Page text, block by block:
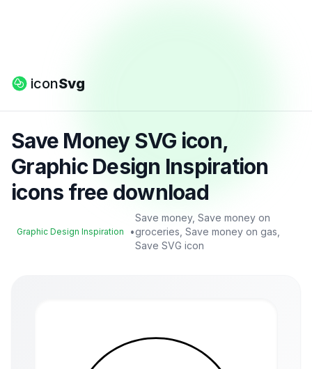
iconSvg
Save Money SVG icon,
Graphic Design Inspiration
icons free download
Graphic Design Inspiration •
Save money, Save money on
groceries, Save money on gas,
Save SVG icon